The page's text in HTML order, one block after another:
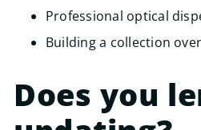
Professional optical
Building a collection
Does you